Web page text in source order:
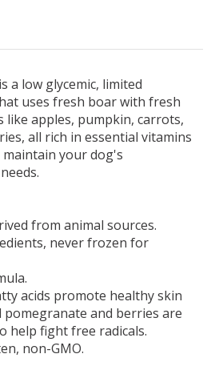
a low glycemic, limited
uses fresh boar with fresh
like apples, pumpkin, carrots,
all rich in essential vitamins
your dog's
from animal sources.
never frozen for
acids promote healthy skin
pomegranate and berries are
help fight free radicals.
non-GMO.